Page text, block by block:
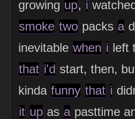
growing up, i
smoke two packs a
inevitable when i left
that i'd start, then,
kinda funny that i
it up as a pasttime